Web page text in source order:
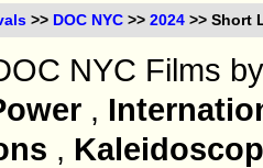
>> DOC NYC >>2024 >> Short
NYC Films
,
,